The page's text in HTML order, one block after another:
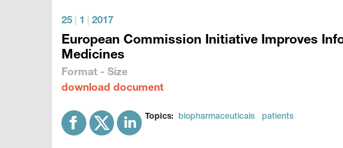
25 1 2017
European Commission Initiative Improves
Medicines
Format - Size
download document
Topics: biopharmaceuticals patients